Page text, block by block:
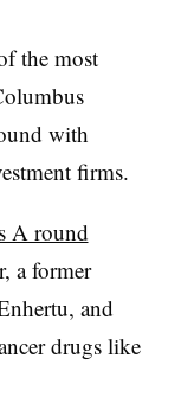
the most
with
firms.
A round
a former
and
drugs like